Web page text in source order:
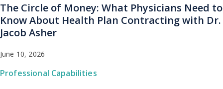
The Circle of Money: What Physicians Need to
Know About Health Plan Contracting with Dr.
Jacob Asher
June 10, 2026
Professional Capabilities